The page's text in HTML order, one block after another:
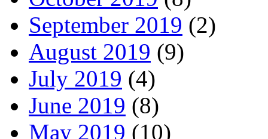
September 2019 (2)
August 2019 (9)
July 2019 (4)
June 2019 (8)
May 2019 (10)